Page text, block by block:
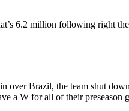
6.2 million following right
over Brazil, the team shut
a W for all of their preseason